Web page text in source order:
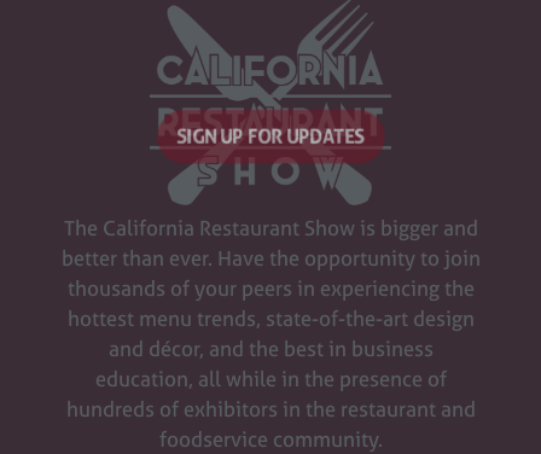
SIGN UP FOR UPDATES
(opens
a
new
tab)
The California Restaurant Show is bigger and
better than ever. Have the opportunity to join
thousands of your peers in experiencing the
hottest menu trends, state-of-the-art design
and décor, and the best in business
education, all while in the presence of
hundreds of exhibitors in the restaurant and
foodservice community.